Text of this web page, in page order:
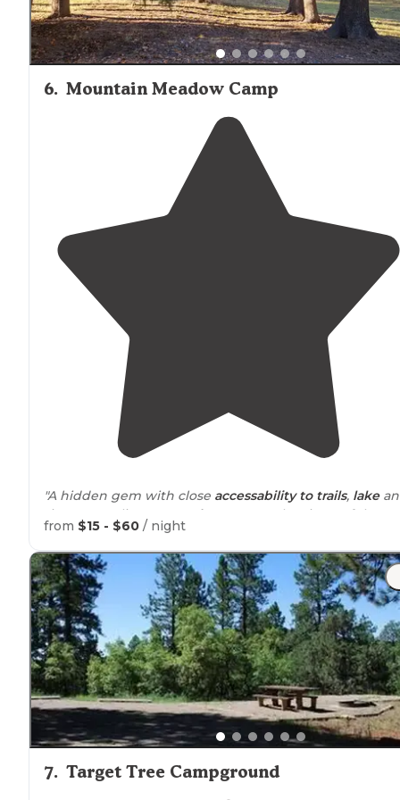
6. Mountain Meadow Camp
"A hidden gem with close accessability to trails, lake
rivers. Supplies are
nearby
. Spectacular views of the
Vallecito Valley carved by glacer actions."
from $15 - $60 / night
7. Target Tree Campground